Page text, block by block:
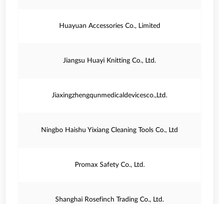
Huayuan Accessories Co., Limited
Jiangsu Huayi Knitting Co., Ltd.
Jiaxingzhengqunmedicaldevicesco.,Ltd.
Ningbo Haishu Yixiang Cleaning Tools Co., Ltd
Promax Safety Co., Ltd.
Shanghai Rosefinch Trading Co., Ltd.